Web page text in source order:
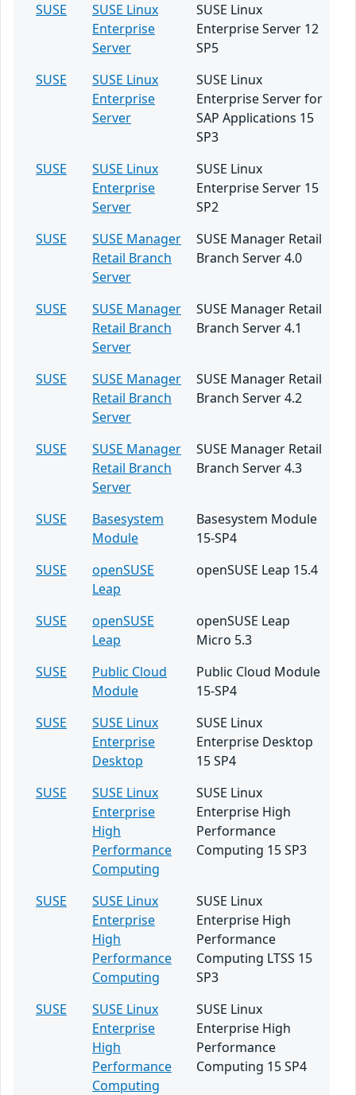
SUSE
SUSE Linux
Enterprise
Server
SUSE Linux
Enterprise Server 12
SP5
SUSE
SUSE Linux
Enterprise
Server
SUSE Linux
Enterprise Server for
SAP Applications 15
SP3
SUSE
SUSE Linux
Enterprise
Server
SUSE Linux
Enterprise Server 15
SP2
SUSE
SUSE Manager
Retail Branch
Server
SUSE Manager Retail
Branch Server 4.0
SUSE
SUSE Manager
Retail Branch
Server
SUSE Manager Retail
Branch Server 4.1
SUSE
SUSE Manager
Retail Branch
Server
SUSE Manager Retail
Branch Server 4.2
SUSE
SUSE Manager
Retail Branch
Server
SUSE Manager Retail
Branch Server 4.3
SUSE
Basesystem
Module
Basesystem Module
15-SP4
SUSE
openSUSE
Leap
openSUSE Leap 15.4
SUSE
openSUSE
Leap
openSUSE Leap
Micro 5.3
SUSE
Public Cloud
Module
Public Cloud Module
15-SP4
SUSE
SUSE Linux
Enterprise
Desktop
SUSE Linux
Enterprise Desktop
15 SP4
SUSE
SUSE Linux
Enterprise
High
Performance
Computing
SUSE Linux
Enterprise High
Performance
Computing 15 SP3
SUSE
SUSE Linux
Enterprise
High
Performance
Computing
SUSE Linux
Enterprise High
Performance
Computing LTSS 15
SP3
SUSE
SUSE Linux
Enterprise
High
Performance
Computing
SUSE Linux
Enterprise High
Performance
Computing 15 SP4